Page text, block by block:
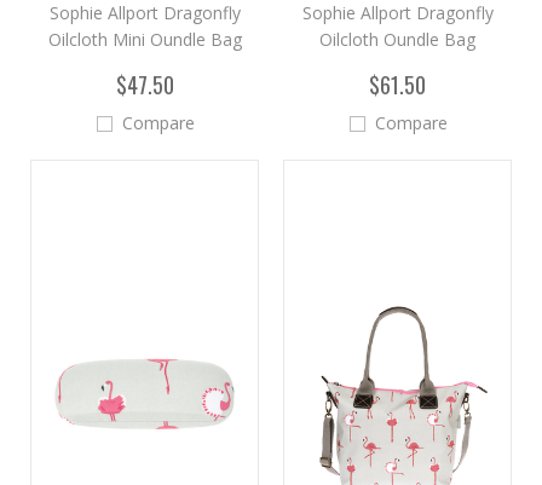
Sophie Allport Dragonfly
Oilcloth Mini Oundle Bag
$47.50
Compare
Sophie Allport Dragonfly
Oilcloth Oundle Bag
$61.50
Compare